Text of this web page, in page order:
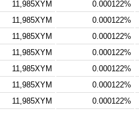
11,985XYM 0.000122%
11,985XYM 0.000122%
11,985XYM 0.000122%
11,985XYM 0.000122%
11,985XYM 0.000122%
11,985XYM 0.000122%
11,985XYM 0.000122%